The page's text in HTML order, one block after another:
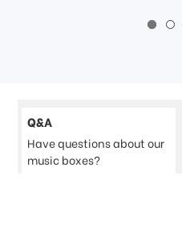
Q&A
Have questions about our
music boxes?